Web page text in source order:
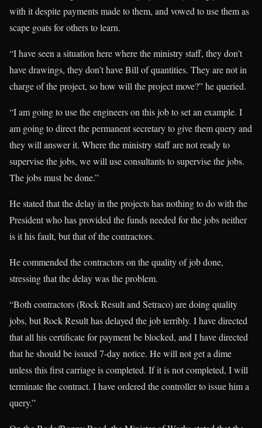
with it despite payments made to them, and vowed to use them as
scape goats for others to learn.
“I have seen a situation here where the ministry staff, they don’t
have drawings, they don’t have Bill of quantities. They are not in
charge of the project, so how will the project move?” he queried.
“I am going to use the engineers on this job to set an example. I
am going to direct the permanent secretary to give them query and
they will answer it. Where the ministry staff are not ready to
supervise the jobs, we will use consultants to supervise the jobs.
The jobs must be done.”
He stated that the delay in the projects has nothing to do with the
President who has provided the funds needed for the jobs neither
is it his fault, but that of the contractors.
He commended the contractors on the quality of job done,
stressing that the delay was the problem.
“Both contractors (Rock Result and Setraco) are doing quality
jobs, but Rock Result has delayed the job terribly. I have directed
that all his certificate for payment be blocked, and I have directed
that he should be issued 7-day notice. He will not get a dime
unless this first carriage is completed. If it is not completed, I will
terminate the contract. I have ordered the controller to issue him a
query.”